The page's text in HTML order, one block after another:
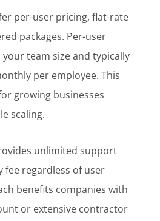
per-user pricing, flat-rate
packages. Per-user
team size and typically
per employee. This
growing businesses
scaling.
unlimited support
fee regardless of user
benefits companies with
or extensive contractor